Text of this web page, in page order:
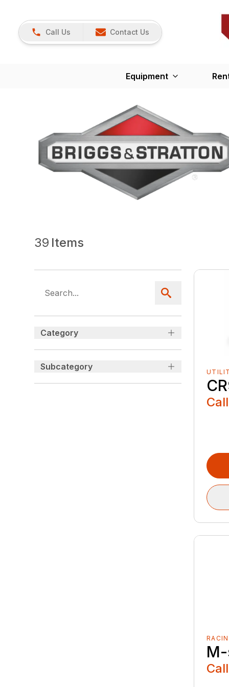
Call Us Contact Us
Equipment
39 Items
Category
Subcategory